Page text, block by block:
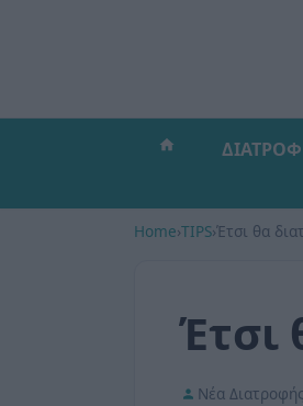
Home›TIPS›Έτσι θα
Έτσι
Νέα Διατροφής